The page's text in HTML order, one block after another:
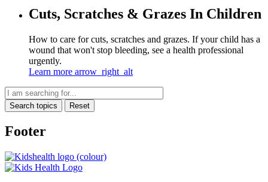
Cuts, Scratches & Grazes In Children
How to care for cuts, scratches and grazes. If your child has a
wound that won't stop bleeding, see a health professional
urgently.
Learn more arrow_right_alt
Search topics Reset
Footer